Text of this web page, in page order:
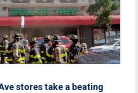
stores take a beating